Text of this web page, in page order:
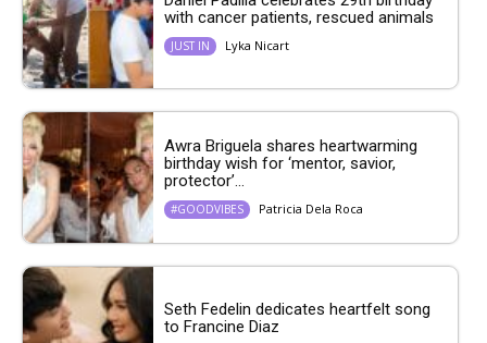
with cancer patients, rescued animals
JUST IN Lyka Nicart
Awra Briguela shares heartwarming
birthday wish for ‘mentor, savior,
protector’...
#GOODVIBES Patricia Dela Roca
Seth Fedelin dedicates heartfelt song
to Francine Diaz